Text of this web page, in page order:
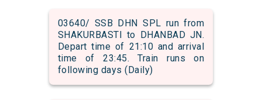
03640/ SSB DHN SPL run from
SHAKURBASTI to DHANBAD JN.
Depart time of 21:10 and arrival
time of 23:45. Train runs on
following days (Daily)